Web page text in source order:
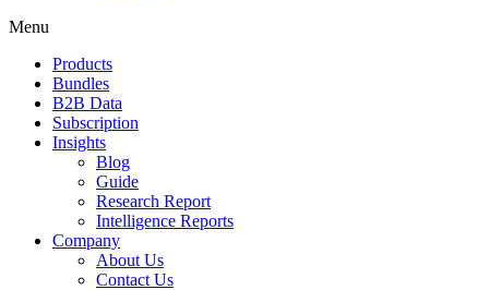
Menu
Products
Bundles
B2B Data
Subscription
Insights
Blog
Guide
Research Report
Intelligence Reports
Company
About Us
Contact Us